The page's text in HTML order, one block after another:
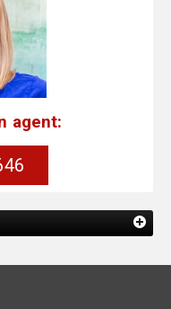
agent: